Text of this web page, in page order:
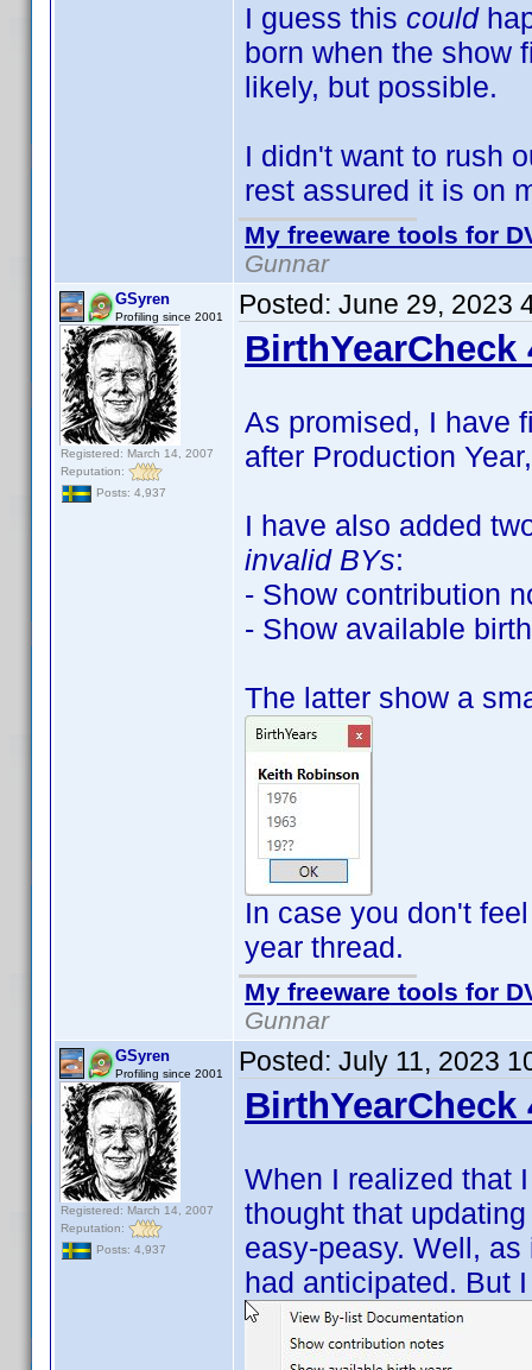
I guess this could
born when the show
likely, but possible.
I didn't want to rush
rest assured it is on
My freeware tools for
Gunnar
GSyren
Profiling since 2001
Registered: March 14, 2007
Reputation:
Posts: 4,937
Posted: June 29, 2023
BirthYearCheck
As promised, I have
after Production
I have also added
invalid BYs:
- Show contribution
- Show available
The latter show a
In case you don't
year thread.
My freeware tools for
Gunnar
GSyren
Profiling since 2001
Registered: March 14, 2007
Reputation:
Posts: 4,937
Posted: July 11, 2023
BirthYearCheck
When I realized that
thought that
easy-peasy. Well,
had anticipated. But